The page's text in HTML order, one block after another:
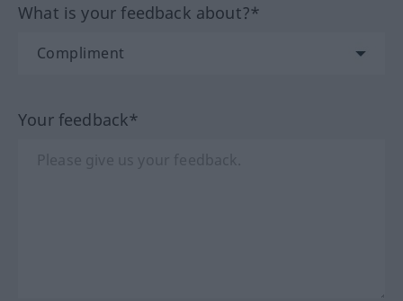
What is your feedback about?*
Your feedback*